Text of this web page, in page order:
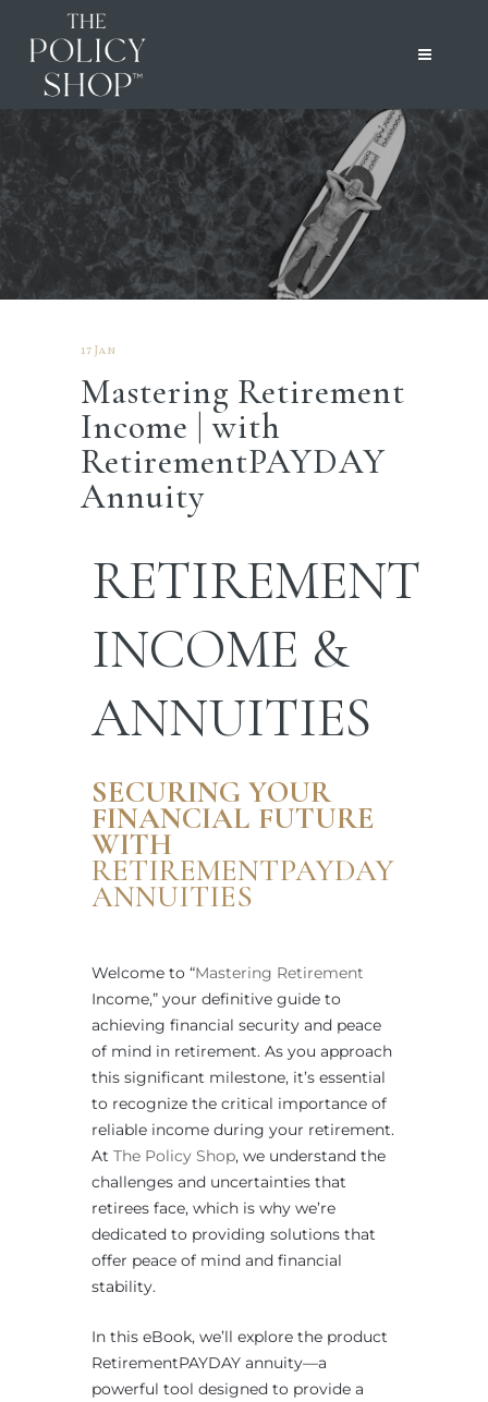
17 Jan
Mastering Retirement
Income | with
RetirementPAYDAY
Annuity
RETIREMENT
INCOME &
ANNUITIES
SECURING YOUR
FINANCIAL FUTURE
WITH
RETIREMENTPAYDAY
ANNUITIES
Welcome to “Mastering Retirement
Income,” your definitive guide to
achieving financial security and peace
of mind in retirement. As you approach
this significant milestone, it’s essential
to recognize the critical importance of
reliable income during your retirement.
At The Policy Shop, we understand the
challenges and uncertainties that
retirees face, which is why we’re
dedicated to providing solutions that
offer peace of mind and financial
stability.
In this eBook, we’ll explore the product
RetirementPAYDAY annuity—a
powerful tool designed to provide a